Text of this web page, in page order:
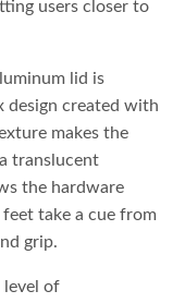
users closer to
lid is
design created with
makes the
translucent
the hardware
take a cue from
grip.
level of